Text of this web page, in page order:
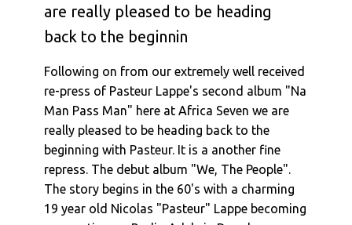
Pasteur Lappe : ABC
Pasteur Lappe : Na Real Sekele Fo' Ya
Jamaica)
Pasteur Lappe : Mbale (Face To Face With The
Truth)
Pasteur Lappe : Misosi (Don't Shoot On Me)
Pasteur Lappe : Babette D'O. (Rastawoman)
Pasteur Lappe : Back To Funky
Pasteur Lappe : A.B.C.
Pasteur Lappe : Na Man Pass Man (Na Iron De
are really pleased to be heading
back to the beginnin
Following on from our extremely well received
re-press of Pasteur Lappe's second album "Na
Man Pass Man" here at Africa Seven we are
really pleased to be heading back to the
beginning with Pasteur. It is a another fine
repress. The debut album "We, The People".
The story begins in the 60's with a charming
19 year old Nicolas "Pasteur" Lappe becoming